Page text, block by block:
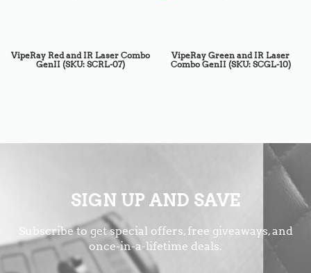
VipeRay Red and IR Laser Combo
GenII (SKU: SCRL-07)
VipeRay Green and IR Laser
Combo GenII (SKU: SCGL-10)
SIGN UP AND SAVE
Subscribe to get special offers, free giveaways, and
once-in-a-lifetime deals.